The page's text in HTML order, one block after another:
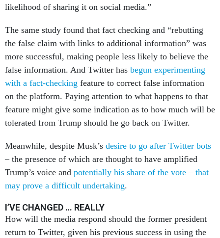
likelihood of sharing it on social media.”
The same study found that fact checking and “rebutting
the false claim with links to additional information” was
more successful, making people less likely to believe the
false information. And Twitter has begun experimenting
with a fact-checking feature to correct false information
on the platform. Paying attention to what happens to that
feature might give some indication as to how much will be
tolerated from Trump should he go back on Twitter.
Meanwhile, despite Musk’s desire to go after Twitter bots
– the presence of which are thought to have amplified
Trump’s voice and potentially his share of the vote – that
may prove a difficult undertaking.
I’VE CHANGED … REALLY
How will the media respond should the former president
return to Twitter, given his previous success in using the